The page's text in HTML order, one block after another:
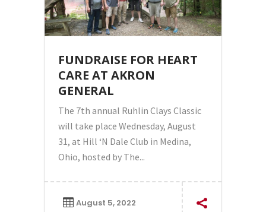
FUNDRAISE FOR HEART
CARE AT AKRON
GENERAL
The 7th annual Ruhlin Clays Classic
will take place Wednesday, August
31, at Hill ‘N Dale Club in Medina,
Ohio, hosted by The...
August 5, 2022